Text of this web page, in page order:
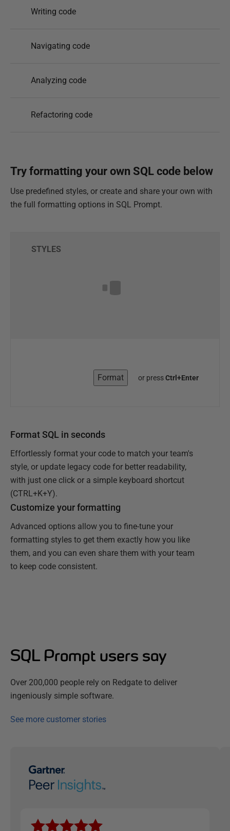
Writing code
Navigating code
Analyzing code
Refactoring code
Try formatting your own SQL code below
Use predefined styles, or create and share your own with
the full formatting options in SQL Prompt.
STYLES
Format or pressCtrl+Enter
Format SQL in seconds
Effortlessly format your code to match your team's
style, or update legacy code for better readability,
with just one click or a simple keyboard shortcut
(CTRL+K+Y).
Customize your formatting
Advanced options allow you to fine-tune your
formatting styles to get them exactly how you like
them, and you can even share them with your team
to keep code consistent.
SQL Prompt users say
Over 200,000 people rely on Redgate to deliver
ingeniously simple software.
See more customer stories